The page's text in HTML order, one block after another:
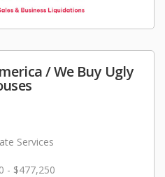
/ We Buy Ugly
Services
- $477,250